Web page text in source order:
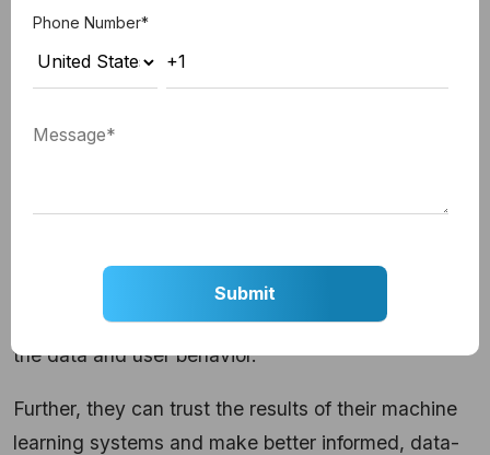
Businesses can enhance the performance and
dependability of their machine learning models with
testing and continuous monitoring ensure that the
performance requirements, providing a sense of
is achieved by regularly assessing the models'
precision, resilience, and adaptability to changes in
the data and user behavior.
Further, they can trust the results of their machine
learning systems and make better informed, data-
Phone Number*